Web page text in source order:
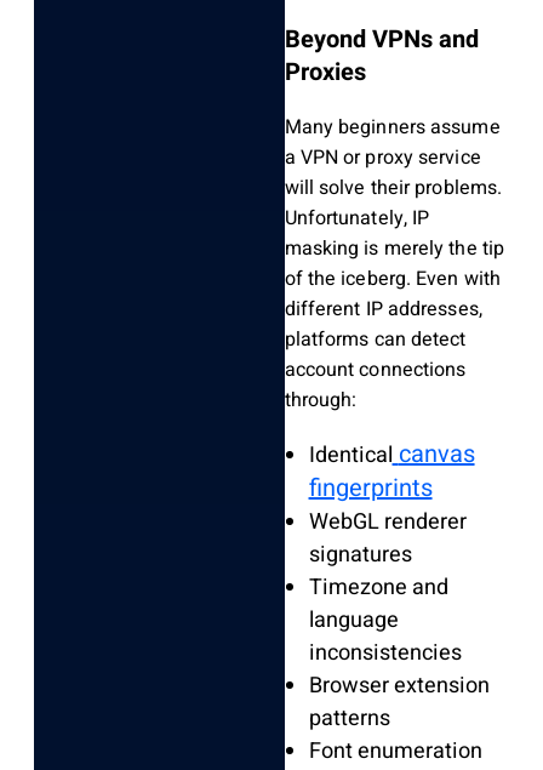
Beyond VPNs and
Proxies
Many beginners assume
a VPN or proxy service
will solve their problems.
Unfortunately, IP
masking is merely the tip
of the iceberg. Even with
different IP addresses,
platforms can detect
account connections
through:
Identicalcanvas
fingerprints
WebGL renderer
signatures
Timezone and
language
inconsistencies
Browser extension
patterns
Font enumeration